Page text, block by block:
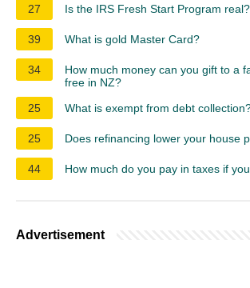
27 Is the IRS Fresh Start Program real?
39 What is gold Master Card?
34
How much money can you gift to a
free in NZ?
25
What is exempt from debt
25 Does refinancing lower your house
44 How much do you pay in taxes if
Advertisement